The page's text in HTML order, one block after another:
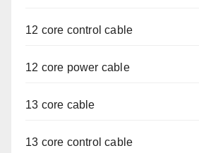
12 core control cable
12 core power cable
13 core cable
13 core control cable